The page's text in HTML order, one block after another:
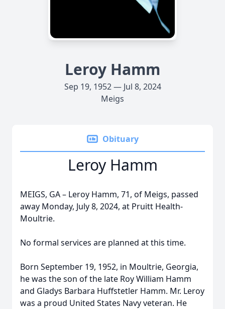
Leroy Hamm
Sep 19, 1952 — Jul 8, 2024
Meigs
Obituary
Leroy Hamm
MEIGS, GA – Leroy Hamm, 71, of Meigs, passed
away Monday, July 8, 2024, at Pruitt Health-
Moultrie.
No formal services are planned at this time.
Born September 19, 1952, in Moultrie, Georgia,
he was the son of the late Roy William Hamm
and Gladys Barbara Huffstetler Hamm. Mr. Leroy
was a proud United States Navy veteran. He